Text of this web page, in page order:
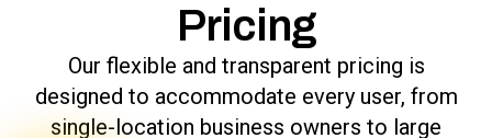
Pricing
Our flexible and transparent pricing is
designed to accommodate every user, from
single-location business owners to large